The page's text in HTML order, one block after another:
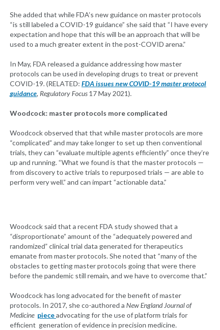
She added that while FDA’s new guidance on master protocols
“is still labeled a COVID-19 guidance” she said that “I have every
expectation and hope that this will be an approach that will be
used to a much greater extent in the post-COVID arena.”
In May, FDA released a guidance addressing how master
protocols can be used in developing drugs to treat or prevent
COVID-19. (RELATED: FDA issues new COVID-19 master protocol
guidance, Regulatory Focus 17 May 2021).
Woodcock: master protocols more complicated
Woodcock observed that that while master protocols are more
“complicated” and may take longer to set up then conventional
trials, they can “evaluate multiple agents efficiently” once they’re
up and running. “What we found is that the master protocols —
from discovery to active trials to repurposed trials — are able to
perform very well.” and can impart “actionable data.”
Woodcock said that a recent FDA study showed that a
“disproportionate” amount of the “adequately powered and
randomized” clinical trial data generated for therapeutics
emanate from master protocols. She noted that “many of the
obstacles to getting master protocols going that were there
before the pandemic still remain, and we have to overcome that.”
Woodcock has long advocated for the benefit of master
protocols. In 2017, she co-authored a New England Journal of
Medicine pieceadvocating for the use of platform trials for
efficient generation of evidence in precision medicine.